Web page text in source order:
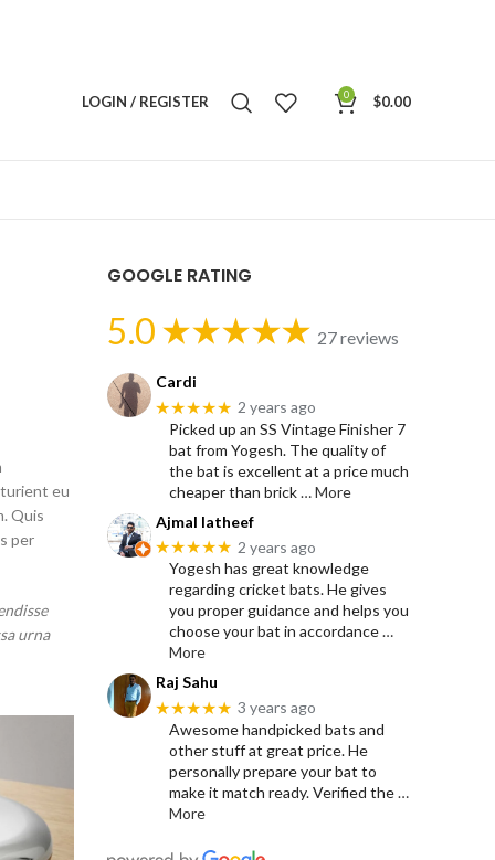
LOGIN / REGISTER 0 $0.00
eu
Quis
per
urna
GOOGLE RATING
5.0 27 reviews
Cardi
★★★★★ 2 years ago
Picked up an SS Vintage Finisher 7
bat from Yogesh. The quality of
the bat is excellent at a price much
cheaper than brick … More
Ajmal latheef
★★★★★ 2 years ago
Yogesh has great knowledge
regarding cricket bats. He gives
you proper guidance and helps you
choose your bat in accordance …
More
Raj Sahu
★★★★★ 3 years ago
Awesome handpicked bats and
other stuff at great price. He
personally prepare your bat to
make it match ready. Verified the …
More